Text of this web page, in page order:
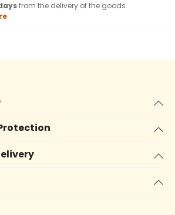
from the delivery of the goods.